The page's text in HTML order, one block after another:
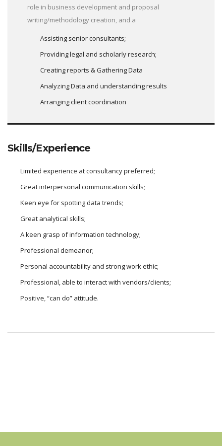
role in business development and proposal
writing/methodology creation, and a
Assisting senior consultants;
Providing legal and scholarly research;
Creating reports & Gathering Data
Analyzing Data and understanding results
Arranging client coordination
Skills/Experience
Limited experience at consultancy preferred;
Great interpersonal communication skills;
Keen eye for spotting data trends;
Great analytical skills;
A keen grasp of information technology;
Professional demeanor;
Personal accountability and strong work ethic;
Professional, able to interact with vendors/clients;
Positive, “can do” attitude.